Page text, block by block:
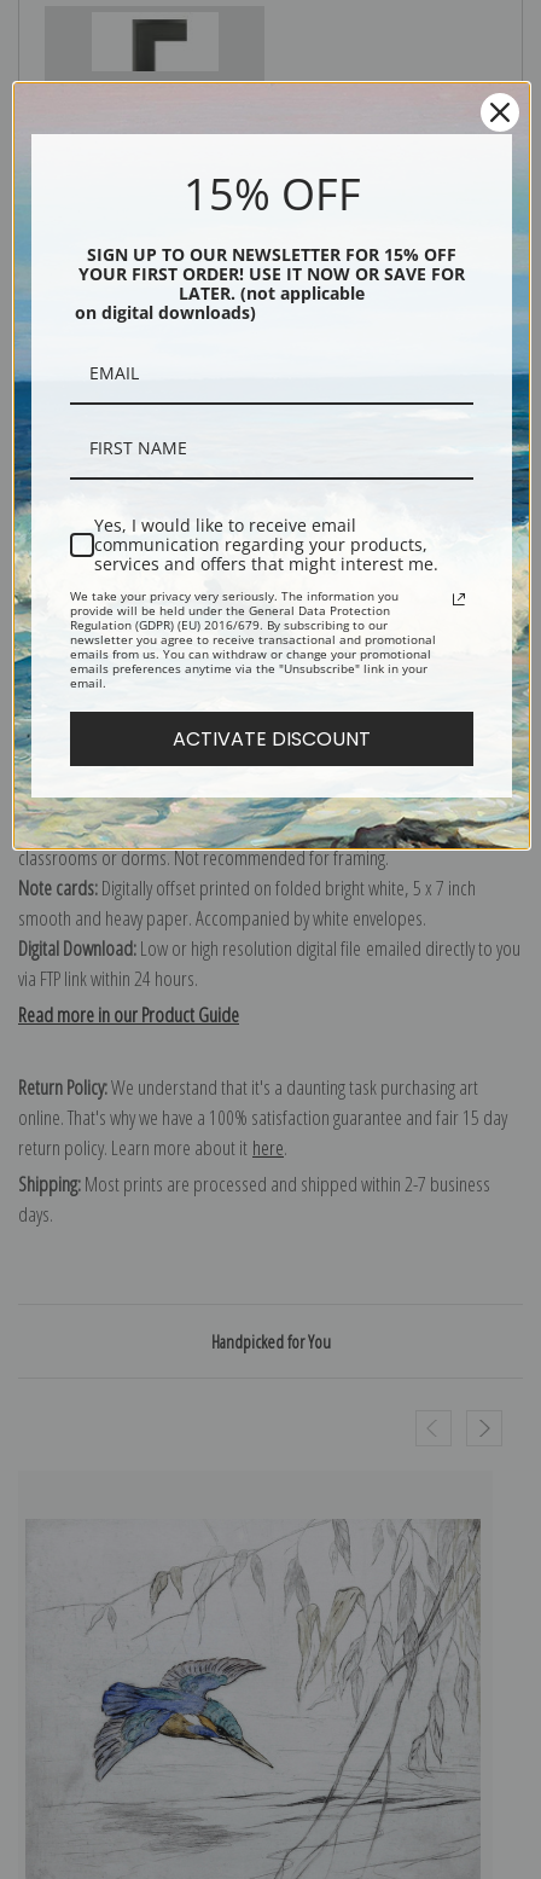
Black
Explore more of our George Vernon Stokes collection.
Canvas prints:The most accurate option to represent an oil painting.
Order canvas rolled, classic stretched (requires framing), gallery wrapped
(arrives ready to hang without a frame) or as a framed canvas print in one
of our exquisite mouldings.
Paper prints:Heavy, bright white, matte paper with a slight "cold pressed"
texture. Order as a framed paper print and it arrives ready to hang!
Poster prints:Satin finish paper for informal applications such as
classrooms or dorms. Not recommended for framing.
Note cards:Digitally offset printed on folded bright white, 5 x 7 inch
smooth and heavy paper. Accompanied by white envelopes.
Digital Download:Low or high resolution digital file emailed directly to you
via FTP link within 24 hours.
Read more in our Product Guide
Return Policy:We understand that it's a daunting task purchasing art
online. That's why we have a 100% satisfaction guarantee and fair 15 day
return policy. Learn more about it here.
Shipping:Most prints are processed and shipped within 2-7 business
days.
Handpicked for You
15% OFF
SIGN UP TO OUR NEWSLETTER FOR 15% OFF
YOUR FIRST ORDER! USE IT NOW OR SAVE FOR
LATER. (not applicable
on digital downloads)
Yes, I would like to receive email
communication regarding your products,
services and offers that might interest me.
We take your privacy very seriously. The information you
provide will be held under the General Data Protection
Regulation (GDPR) (EU) 2016/679. By subscribing to our
newsletter you agree to receive transactional and promotional
emails from us. You can withdraw or change your promotional
emails preferences anytime via the "Unsubscribe" link in your
email.
ACTIVATE DISCOUNT